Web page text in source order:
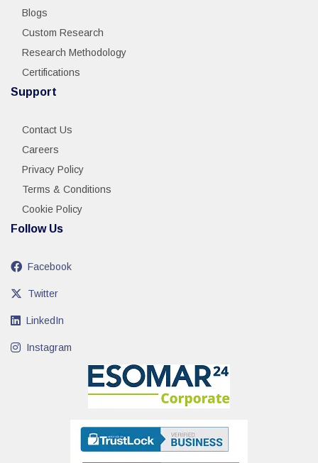
Blogs
Custom Research
Research Methodology
Certifications
Support
Contact Us
Careers
Privacy Policy
Terms & Conditions
Cookie Policy
Follow Us
Facebook
Twitter
LinkedIn
Instagram